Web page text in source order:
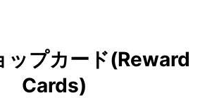
ップカード(Reward
Cards)